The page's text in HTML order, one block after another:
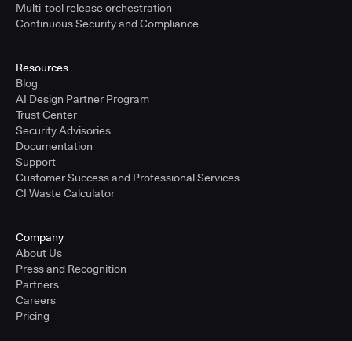
Multi-tool release orchestration
Continuous Security and Compliance
Resources
Blog
AI Design Partner Program
Trust Center
Security Advisories
Documentation
Support
Customer Success and Professional Services
CI Waste Calculator
Company
About Us
Press and Recognition
Partners
Careers
Pricing